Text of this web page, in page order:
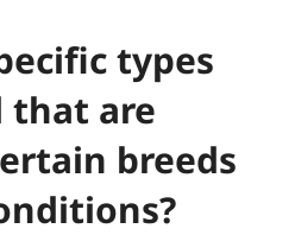
types
that are
breeds